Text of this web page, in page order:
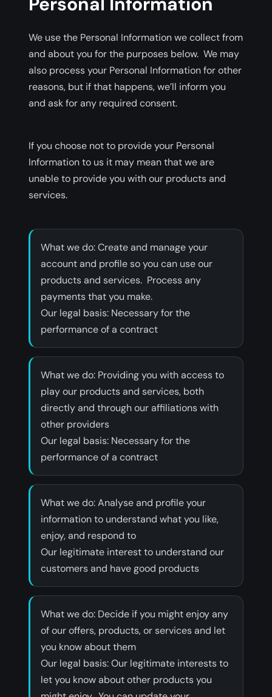
We use the Personal Information we collect from
and about you for the purposes below. We may
also process your Personal Information for other
reasons, but if that happens, we’ll inform you
and ask for any required consent.
If you choose not to provide your Personal
Information to us it may mean that we are
unable to provide you with our products and
services.
‍What we do: Create and manage your
account and profile so you can use our
products and services. Process any
payments that you make.
‍Our legal basis: Necessary for the
performance of a contract
‍What we do: Providing you with access to
play our products and services, both
directly and through our affiliations with
other providers
‍Our legal basis: Necessary for the
performance of a contract
‍What we do: Analyse and profile your
information to understand what you like,
enjoy, and respond to
Our legitimate interest to understand our
customers and have good products
‍What we do: Decide if you might enjoy any
of our offers, products, or services and let
you know about them
‍Our legal basis: Our legitimate interests to
let you know about other products you